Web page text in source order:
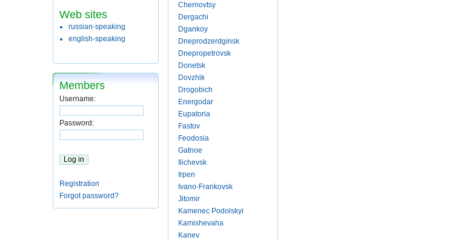
Web sites
russian-speaking
english-speaking
Members
Username:
Password:
Registration
Forgot password?
Chernovtsy
Dergachi
Dgankoy
Dneprodzerdginsk
Dnepropetrovsk
Donetsk
Dovzhik
Drogobich
Energodar
Eupatoria
Fastov
Feodosia
Gatnoe
Ilichevsk
Irpen
Ivano-Frankovsk
Jitomir
Kamenec Podolskyi
Kamishevaha
Kanev